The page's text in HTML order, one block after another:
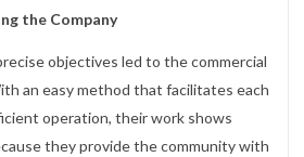
the Company
objectives led to the commercial
an easy method that facilitates each
operation, their work shows
they provide the community with